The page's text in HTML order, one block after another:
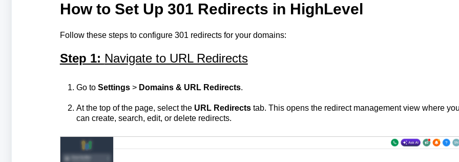
How to Set Up 301 Redirects in HighLevel
Follow these steps to configure 301 redirects for your domains:
Step 1: Navigate to URL Redirects
Go to Settings> Domains & URL Redirects.
At the top of the page, select the URL Redirectstab. This opens the redirect management view where
can create, search, edit, or delete redirects.